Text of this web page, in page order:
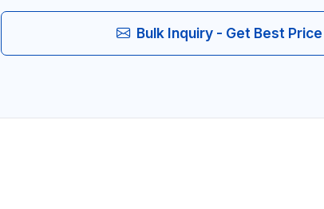
Bulk Inquiry - Get Best Price